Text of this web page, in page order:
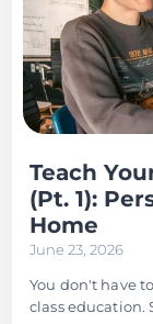
Teach
(Pt. 1):
Home
June 23, 2026
You don't have
class education.